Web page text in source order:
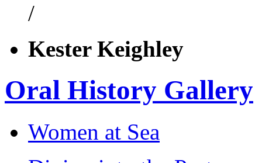
/
Kester Keighley
Oral History Gallery
Women at Sea